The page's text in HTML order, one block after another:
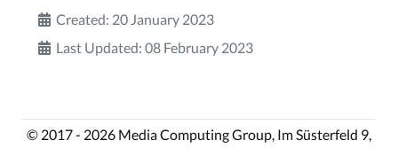
Created: 20 January 2023
Last Updated: 08 February 2023
© 2017 - 2026 Media Computing Group, Im Süsterfeld 9,